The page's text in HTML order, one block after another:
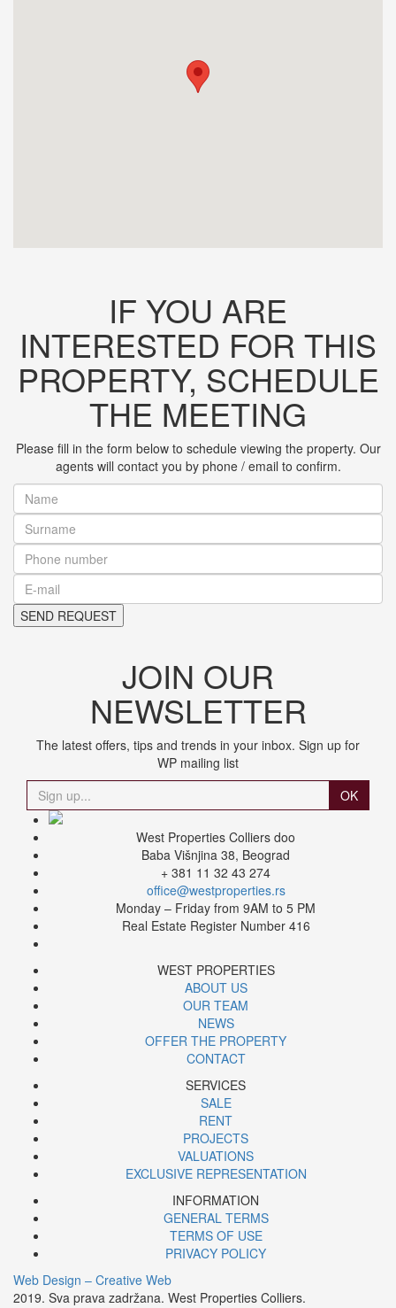
IF YOU ARE
INTERESTED FOR THIS
PROPERTY, SCHEDULE
THE MEETING
Please fill in the form below to schedule viewing the property. Our
agents will contact you by phone / email to confirm.
JOIN OUR
NEWSLETTER
The latest offers, tips and trends in your inbox. Sign up for
WP mailing list
OK
West Properties Colliers doo
Baba Višnjina 38, Beograd
+ 381 11 32 43 274
office@westproperties.rs
Monday – Friday from 9AM to 5 PM
Real Estate Register Number 416
WEST PROPERTIES
ABOUT US
OUR TEAM
NEWS
OFFER THE PROPERTY
CONTACT
SERVICES
SALE
RENT
PROJECTS
VALUATIONS
EXCLUSIVE REPRESENTATION
INFORMATION
GENERAL TERMS
TERMS OF USE
PRIVACY POLICY
Web Design – Creative Web
2019. Sva prava zadržana. West Properties Colliers.